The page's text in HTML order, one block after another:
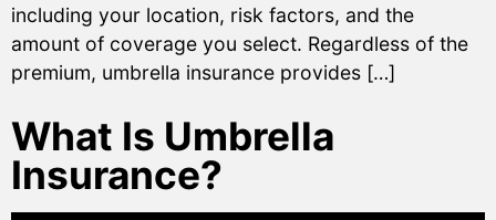
including your location, risk factors, and the
amount of coverage you select. Regardless of the
premium, umbrella insurance provides […]
What Is Umbrella
Insurance?